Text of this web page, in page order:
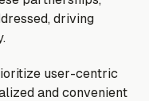
driving
user-centric
and convenient